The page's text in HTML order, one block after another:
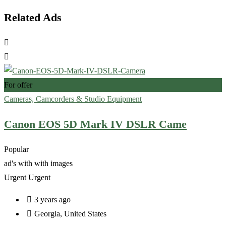
Related Ads
For offer
Cameras, Camcorders & Studio Equipment
Canon EOS 5D Mark IV DSLR Came
Popular
ad's with with images
Urgent Urgent
3 years ago
Georgia, United States